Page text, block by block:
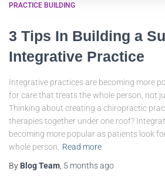
PRACTICE BUILDING
3 Tips In Building a
Integrative Practice
Integrative practices are becoming more
for care that treats the whole person, not
Thinking about creating a chiropractic
therapies together under one roof?
becoming more popular as patients look
whole person,
Read more
By Blog Team 5 monthsago